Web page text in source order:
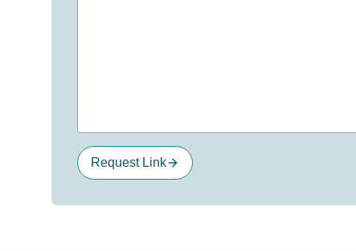
Request Link